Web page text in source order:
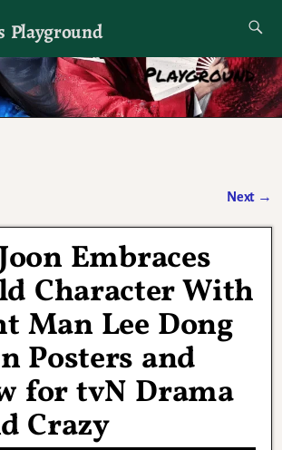
Playground
dramas if I want to
Next →
Embraces
Character With
Man Lee Dong
Posters and
for tvN Drama
Crazy